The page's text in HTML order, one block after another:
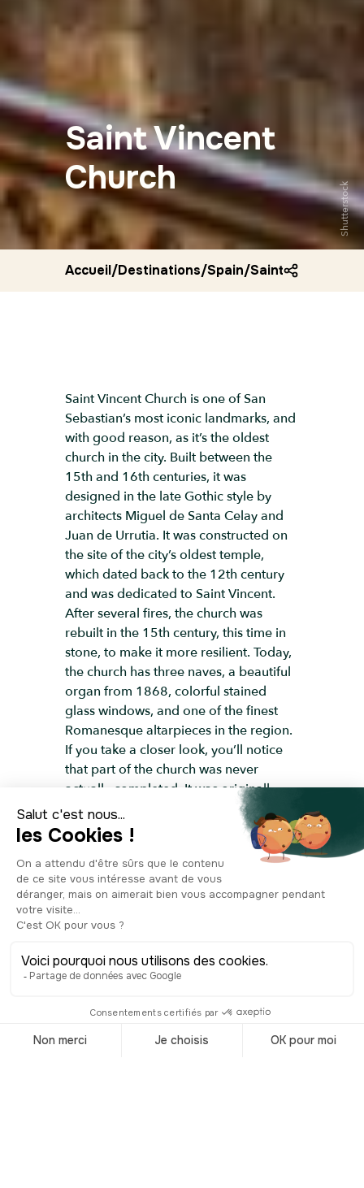
Saint Vincent
Church
Shutterstock
Accueil/Destinations/Spain/Saint vincent
Saint Vincent Church is one of San
Sebastian’s most iconic landmarks, and
with good reason, as it’s the oldest
church in the city. Built between the
15th and 16th centuries, it was
designed in the late Gothic style by
architects Miguel de Santa Celay and
Juan de Urrutia. It was constructed on
the site of the city’s oldest temple,
which dated back to the 12th century
and was dedicated to Saint Vincent.
After several fires, the church was
rebuilt in the 15th century, this time in
stone, to make it more resilient. Today,
the church has three naves, a beautiful
organ from 1868, colorful stained
glass windows, and one of the finest
Romanesque altarpieces in the region.
If you take a closer look, you’ll notice
that part of the church was never
actually completed. It was originally
designed to have four naves, but due
to a lack of funds, the architects had to
stop at three and finish the structure as
best they could. Still, the result is
impressive, and the church remains one
of San Sebastian’s must-see
monuments. On the walls, you’ll find a
of him who swears, neither harm nor
injury shall be lacking.” A pretty strong
warning, don’t you think? Make sure to
step inside, it’s absolutely worth a visit.